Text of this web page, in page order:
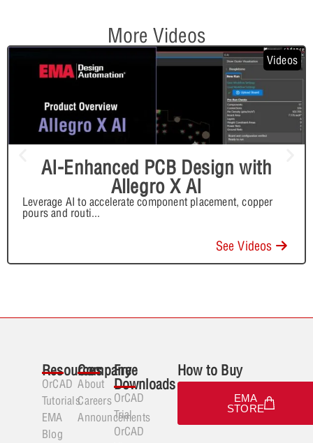
More Videos
Videos
AI-Enhanced PCB Design with
Allegro X AI
Leverage AI to accelerate component placement, copper
pours and routi...
See Videos
Resources
OrCAD
Tutorials
EMA
Blog
Company
About
Careers
Announcements
Free
Downloads
OrCAD
Trial
OrCAD
How to Buy
EMA
STORE